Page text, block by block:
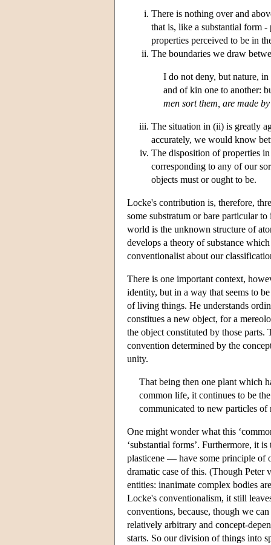
There is nothing over and
that is, like a substantial form
properties perceived to be in
The boundaries we draw
I do not deny, but nature,
and of kin one to another:
men sort them, are made
The situation in (ii) is greatly
accurately, we would know
The disposition of properties
corresponding to any of our
objects must or ought to be.
Locke's contribution is, therefore,
some substratum or bare particular
world is the unknown structure of
develops a theory of substance
conventionalist about our
There is one important context,
identity, but in a way that seems to
of living things. He understands
constitues a new object, for a
the object constituted by those
convention determined by the
unity.
That being then one plant which
common life, it continues to be
communicated to new particles
One might wonder what this
‘substantial forms’. Furthermore, it
plasticene — have some principle of
dramatic case of this. (Though Peter
entities: inanimate complex bodies
Locke's conventionalism, it still
conventions, because, though we
relatively arbitrary and concept-
starts. So our division of things into